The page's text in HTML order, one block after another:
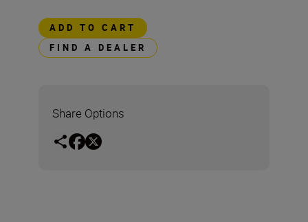
ADD TO CART
FIND A DEALER
Share Options